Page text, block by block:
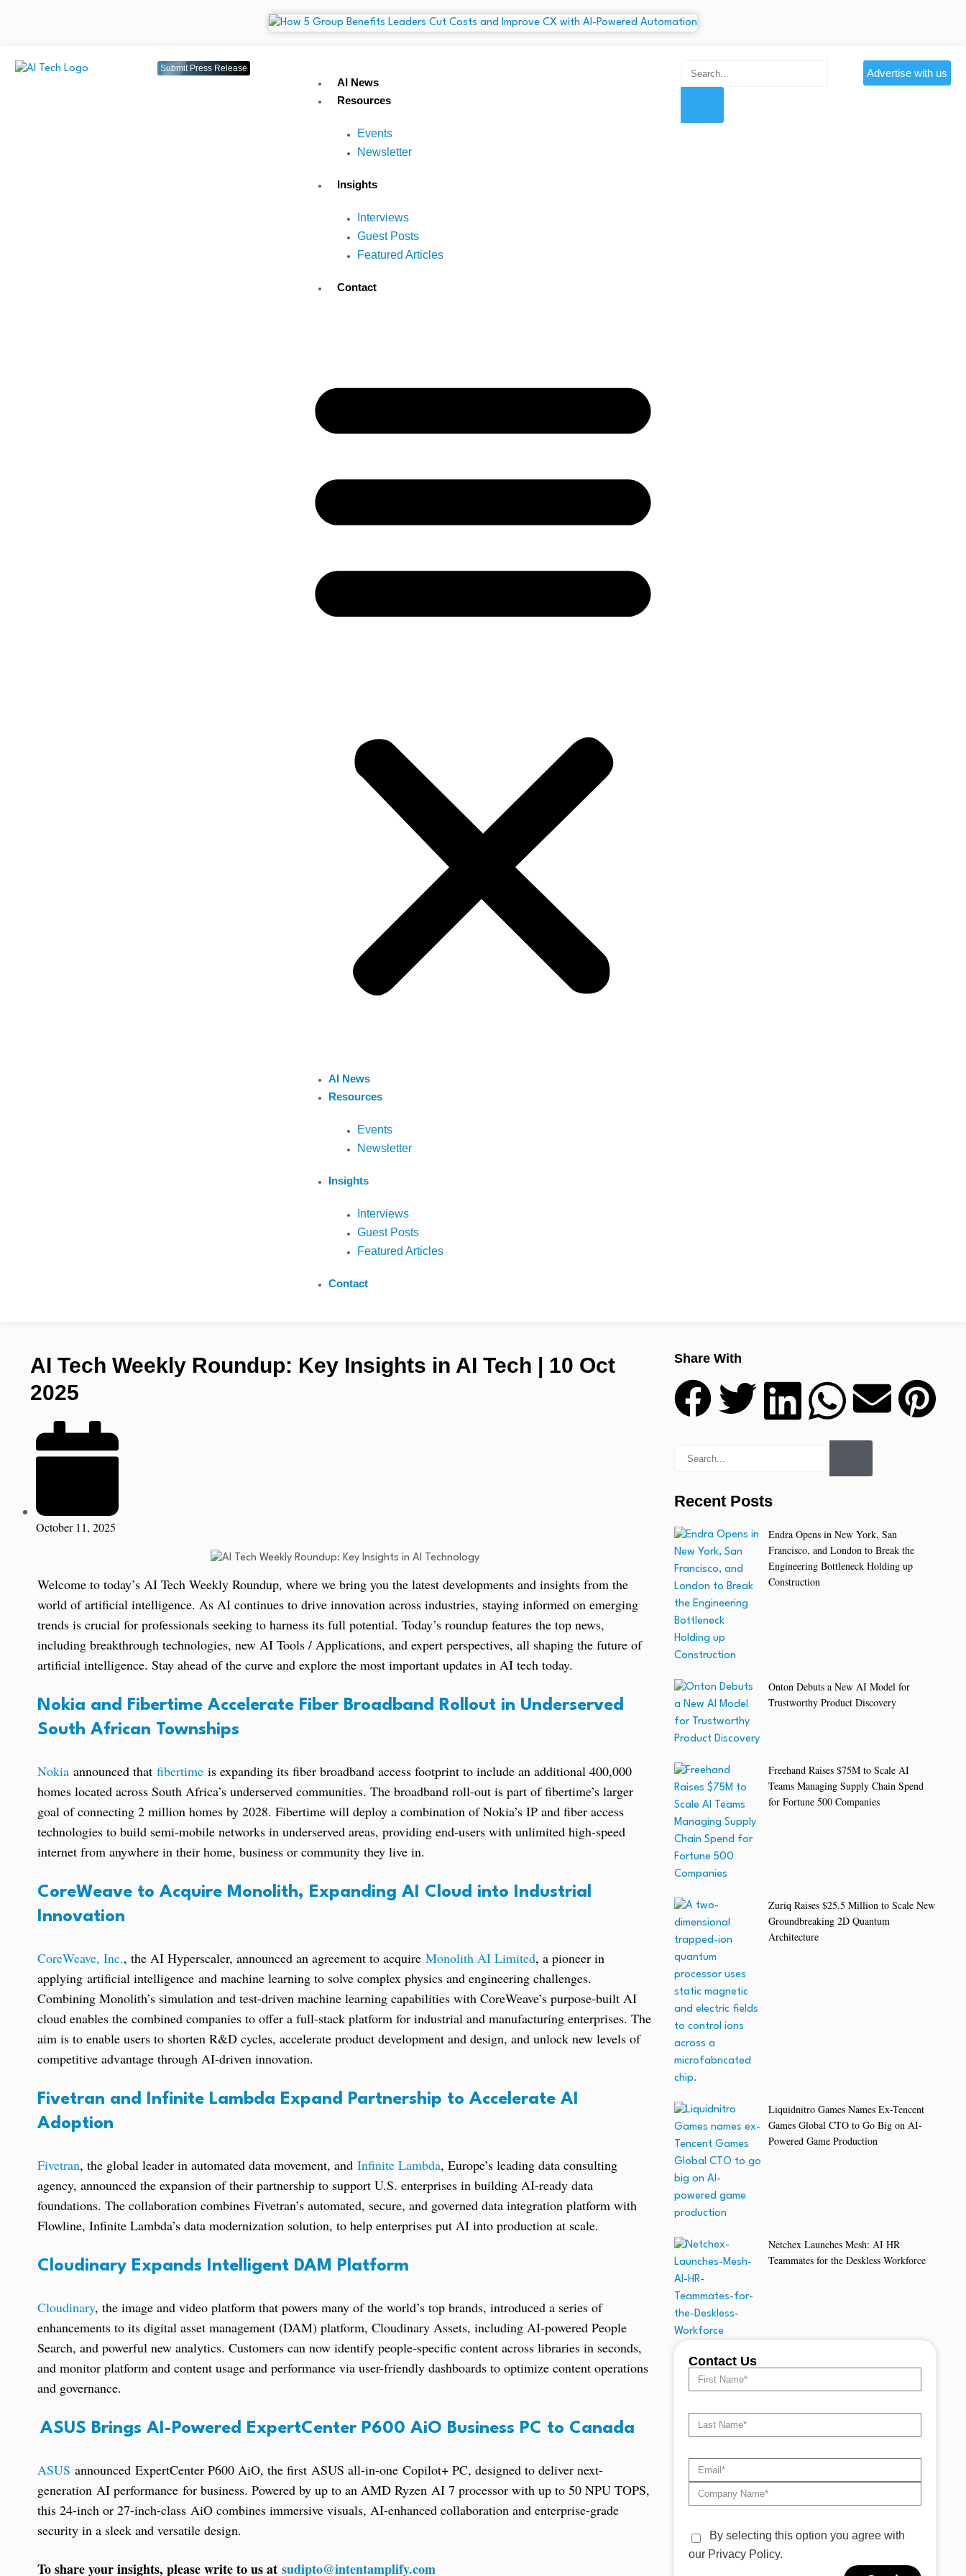
Submit Press Release
AI News
Resources
Events
Newsletter
Insights
Interviews
Guest Posts
Featured Articles
Contact
AI News
Resources
Events
Newsletter
Insights
Interviews
Guest Posts
Featured Articles
Contact
Advertise with us
AI Tech Weekly Roundup: Key Insights in AI Tech | 10 Oct
2025
October 11, 2025
Welcome to today’s AI Tech Weekly Roundup, where we bring you the latest developments and insights from the
world of artificial intelligence. As AI continues to drive innovation across industries, staying informed on emerging
trends is crucial for professionals seeking to harness its full potential. Today’s roundup features the top news,
including breakthrough technologies, new AI Tools / Applications, and expert perspectives, all shaping the future of
artificial intelligence. Stay ahead of the curve and explore the most important updates in AI tech today.
Nokia and Fibertime Accelerate Fiber Broadband Rollout in Underserved
South African Townships
Nokia announced that fibertime is expanding its fiber broadband access footprint to include an additional 400,000
homes located across South Africa’s underserved communities. The broadband roll-out is part of fibertime’s larger
goal of connecting 2 million homes by 2028. Fibertime will deploy a combination of Nokia’s IP and fiber access
technologies to build semi-mobile networks in underserved areas, providing end-users with unlimited high-speed
internet from anywhere in their home, business or community they live in.
CoreWeave to Acquire Monolith, Expanding AI Cloud into Industrial
Innovation
CoreWeave, Inc., the AI Hyperscaler, announced an agreement to acquire Monolith AI Limited, a pioneer in
applying artificial intelligence and machine learning to solve complex physics and engineering challenges.
Combining Monolith’s simulation and test-driven machine learning capabilities with CoreWeave’s purpose-built AI
cloud enables the combined companies to offer a full-stack platform for industrial and manufacturing enterprises. The
aim is to enable users to shorten R&D cycles, accelerate product development and design, and unlock new levels of
competitive advantage through AI-driven innovation.
Fivetran and Infinite Lambda Expand Partnership to Accelerate AI
Adoption
Fivetran, the global leader in automated data movement, and Infinite Lambda, Europe’s leading data consulting
agency, announced the expansion of their partnership to support U.S. enterprises in building AI-ready data
foundations. The collaboration combines Fivetran’s automated, secure, and governed data integration platform with
Flowline, Infinite Lambda’s data modernization solution, to help enterprises put AI into production at scale.
Cloudinary Expands Intelligent DAM Platform
Cloudinary, the image and video platform that powers many of the world’s top brands, introduced a series of
enhancements to its digital asset management (DAM) platform, Cloudinary Assets, including AI-powered People
Search, and powerful new analytics. Customers can now identify people-specific content across libraries in seconds,
and monitor platform and content usage and performance via user-friendly dashboards to optimize content operations
and governance.
ASUS Brings AI-Powered ExpertCenter P600 AiO Business PC to Canada
ASUS announced ExpertCenter P600 AiO, the first ASUS all-in-one Copilot+ PC, designed to deliver next-
generation AI performance for business. Powered by up to an AMD Ryzen AI 7 processor with up to 50 NPU TOPS,
this 24-inch or 27-inch-class AiO combines immersive visuals, AI-enhanced collaboration and enterprise-grade
security in a sleek and versatile design.
To share your insights, please write to us at sudipto@intentamplify.com
Share With
Recent Posts
Endra Opens in New York, San
Francisco, and London to Break the
Engineering Bottleneck Holding up
Construction
Onton Debuts a New AI Model for
Trustworthy Product Discovery
Freehand Raises $75M to Scale AI
Teams Managing Supply Chain Spend
for Fortune 500 Companies
Zuriq Raises $25.5 Million to Scale New
Groundbreaking 2D Quantum
Architecture
Liquidnitro Games Names Ex-Tencent
Games Global CTO to Go Big on AI-
Powered Game Production
Netchex Launches Mesh: AI HR
Teammates for the Deskless Workforce
Contact Us
By selecting this option you agree with
our Privacy Policy.